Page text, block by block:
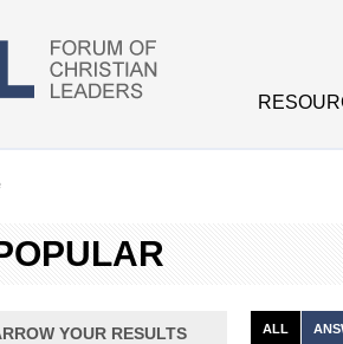
YOUR RESULTS ALL